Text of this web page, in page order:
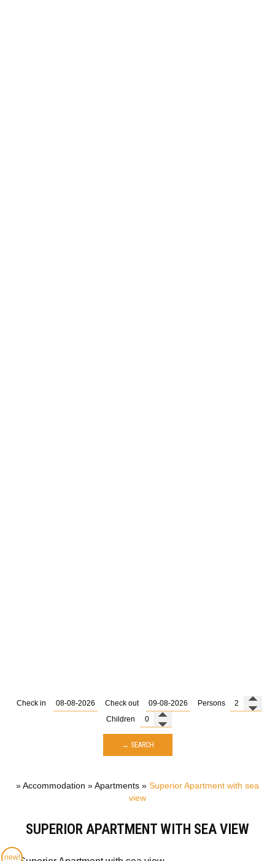
Check in Check out
Persons
Children
→ SEARCH
»Accommodation »Apartments » Superior Apartment with sea
view
SUPERIOR APARTMENT WITH SEA VIEW
new!